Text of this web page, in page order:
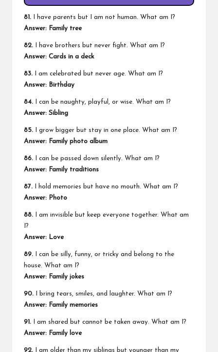
81. I have parents but I am not human. What am I?
Answer: Family tree
82. I have brothers but never fight. What am I?
Answer: Cards in a deck
83. I am celebrated but never age. What am I?
Answer: Birthday
84. I can be naughty, playful, or wise. What am I?
Answer: Sibling
85. I grow bigger but stay in one place. What am I?
Answer: Family photo album
86. I can be passed down silently. What am I?
Answer: Family traditions
87. I hold memories but have no mouth. What am I?
Answer: Photo
88. I am invisible but keep everyone together. What am
I?
Answer: Love
89. I can be silly, funny, or tricky and belong to the
house. What am I?
Answer: Family jokes
90. I bring tears, smiles, and laughter. What am I?
Answer: Family memories
91. I am shared but cannot be taken away. What am I?
Answer: Family love
92. I am older than my siblings but younger than my